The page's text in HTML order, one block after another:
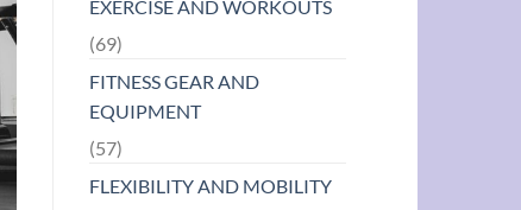
EXERCISE AND WORKOUTS
(69)
FITNESS GEAR AND
EQUIPMENT
(57)
FLEXIBILITY AND MOBILITY